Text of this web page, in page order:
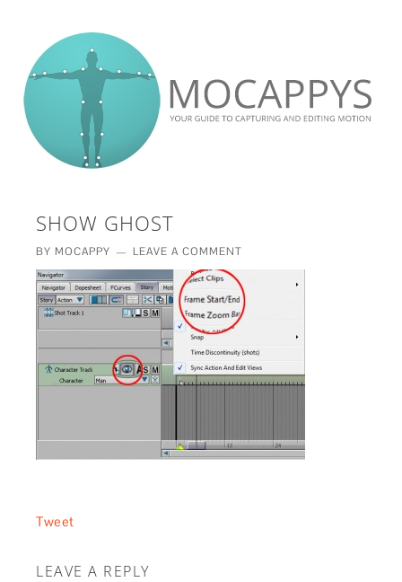
SHOW GHOST
BY MOCAPPY LEAVE A COMMENT
Tweet
LEAVE A REPLY
£10 - This site saved my project
Other - This site changed my life